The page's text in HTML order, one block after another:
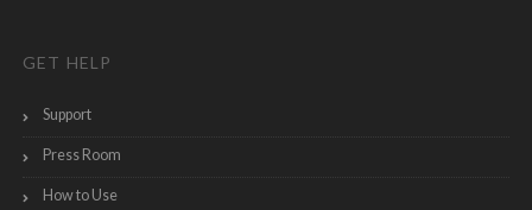
GET HELP
Support
Press Room
How to Use